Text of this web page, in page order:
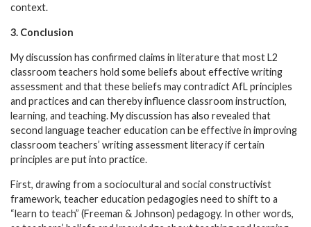
context.
3. Conclusion
My discussion has confirmed claims in literature that most L2
classroom teachers hold some beliefs about effective writing
assessment and that these beliefs may contradict AfL principles
and practices and can thereby influence classroom instruction,
learning, and teaching. My discussion has also revealed that
second language teacher education can be effective in improving
classroom teachers’ writing assessment literacy if certain
principles are put into practice.
First, drawing from a sociocultural and social constructivist
framework, teacher education pedagogies need to shift to a
“learn to teach” (Freeman & Johnson) pedagogy. In other words,